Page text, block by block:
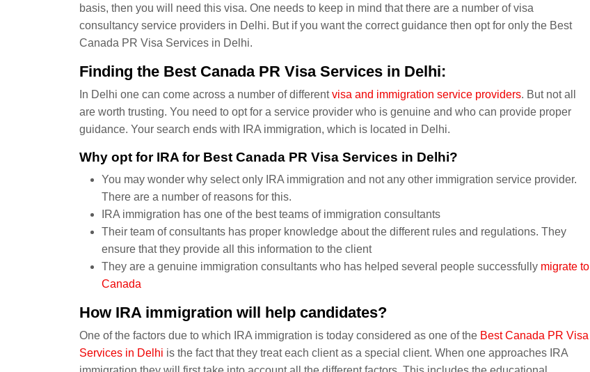
basis, then you will need this visa. One needs to keep in mind that there are a number of visa
consultancy service providers in Delhi. But if you want the correct guidance then opt for only the Best
Canada PR Visa Services in Delhi.
Finding the Best Canada PR Visa Services in Delhi:
In Delhi one can come across a number of differentvisa and immigration service providers. But not all
are worth trusting. You need to opt for a service provider who is genuine and who can provide proper
guidance. Your search ends with IRA immigration, which is located in Delhi.
Why opt for IRA for Best Canada PR Visa Services in Delhi?
You may wonder why select only IRA immigration and not any other immigration service provider.
There are a number of reasons for this.
IRA immigration has one of the best teams of immigration consultants
Their team of consultants has proper knowledge about the different rules and regulations. They
ensure that they provide all this information to the client
They are a genuine immigration consultants who has helped several people successfully migrate to
Canada
How IRA immigration will help candidates?
One of the factors due to which IRA immigration is today considered as one of the Best Canada PR Visa
Services in Delhi is the fact that they treat each client as a special client. When one approaches IRA